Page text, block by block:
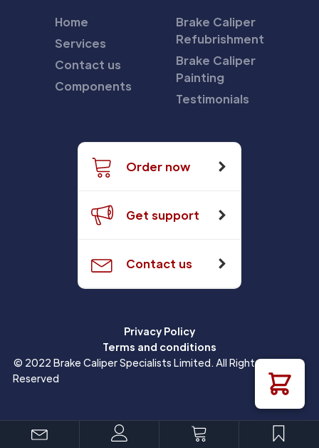
Home
Services
Contact us
Components
Brake Caliper
Refubrishment
Brake Caliper
Painting
Testimonials
Order now
Get support
Contact us
Privacy Policy
Terms and conditions
© 2022 Brake Caliper Specialists Limited. All Rights
Reserved